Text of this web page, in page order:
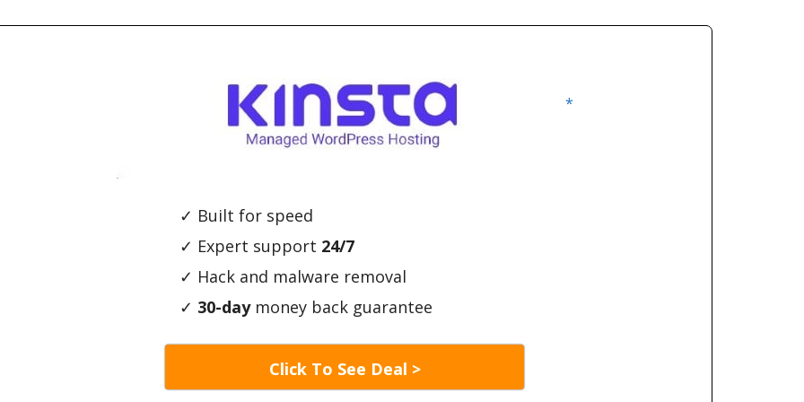
*
✓ Built for speed
✓ Expert support 24/7
✓ Hack and malware removal
✓ 30-daymoney back guarantee
Click To See Deal >